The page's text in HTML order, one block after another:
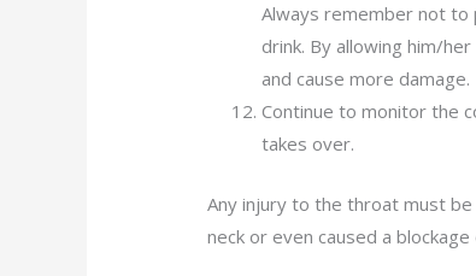
Always remember not to
drink. By allowing him/
and cause more damage.
Continue to monitor the
takes over.
Any injury to the throat must
neck or even caused a